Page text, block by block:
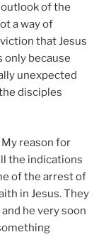
of the
a way of
that Jesus
only because
unexpected
disciples
reason for
the indications
of the arrest of
in Jesus. They
he very soon